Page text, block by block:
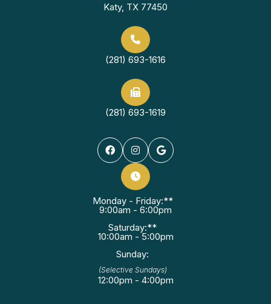
Katy, TX 77450
(281) 693-1616
(281) 693-1619
Monday - Friday:**
9:00am - 6:00pm
Saturday:**
10:00am - 5:00pm
Sunday:
(Selective Sundays)
12:00pm - 4:00pm